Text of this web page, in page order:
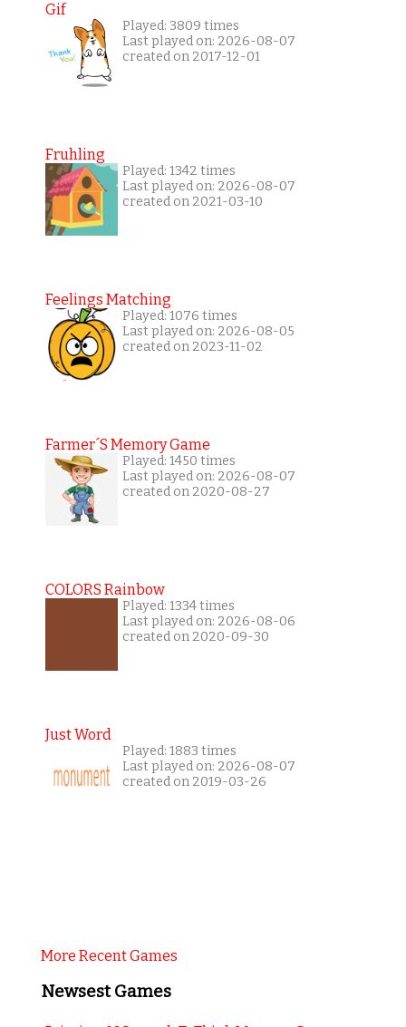
Gif
Played: 3809 times
Last played on: 2026-08-07
created on 2017-12-01
Fruhling
Played: 1342 times
Last played on: 2026-08-07
created on 2021-03-10
Feelings Matching
Played: 1076 times
Last played on: 2026-08-05
created on 2023-11-02
Farmer´s Memory Game
Played: 1450 times
Last played on: 2026-08-07
created on 2020-08-27
COLORS Rainbow
Played: 1334 times
Last played on: 2026-08-06
created on 2020-09-30
Just Word
Played: 1883 times
Last played on: 2026-08-07
created on 2019-03-26
More Recent Games
Newsest Games